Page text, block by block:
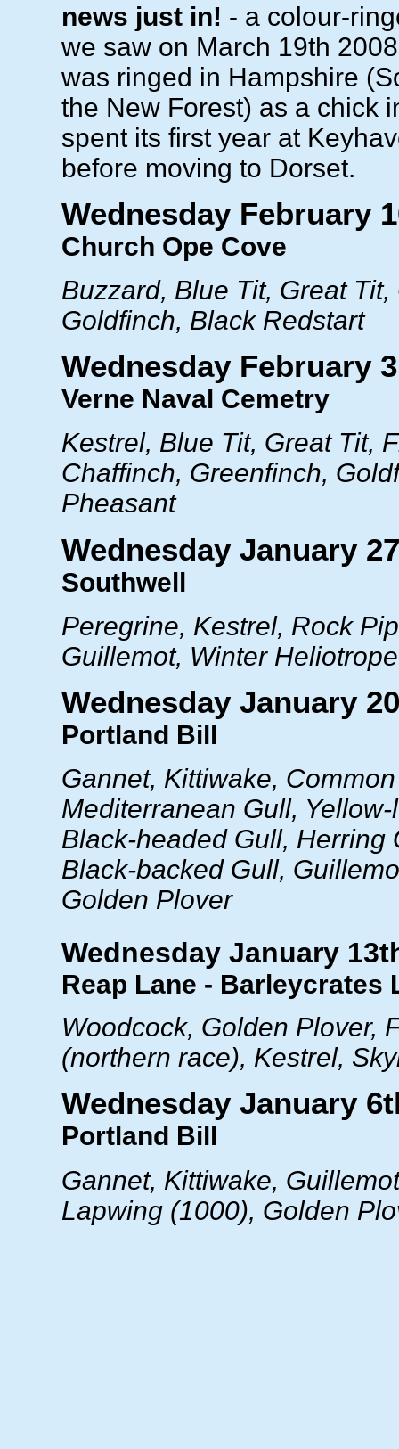
news just in! - a colour-
we saw on March 19th
was ringed in Hampshire
the New Forest) as a chick
spent its first year at
before moving to Dorset.
Wednesday February
Church Ope Cove
Buzzard, Blue Tit, Great
Goldfinch, Black Redstart
Wednesday February
Verne Naval Cemetry
Kestrel, Blue Tit, Great Tit,
Chaffinch, Greenfinch,
Pheasant
Wednesday January
Southwell
Peregrine, Kestrel, Rock
Guillemot, Winter Heliotrope
Wednesday January
Portland Bill
Gannet, Kittiwake,
Mediterranean Gull,
Black-headed Gull, Herring
Black-backed Gull,
Golden Plover
Wednesday January
Reap Lane - Barleycrates
Woodcock, Golden Plover,
(northern race), Kestrel,
Wednesday January
Portland Bill
Gannet, Kittiwake,
Lapwing (1000), Golden